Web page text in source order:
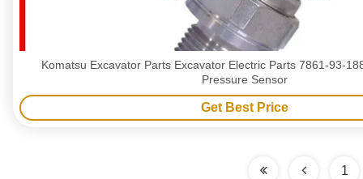
Komatsu Excavator Parts Excavator Electric Parts 7861-93-
Pressure Sensor
Get Best Price
1